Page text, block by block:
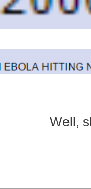
Well,